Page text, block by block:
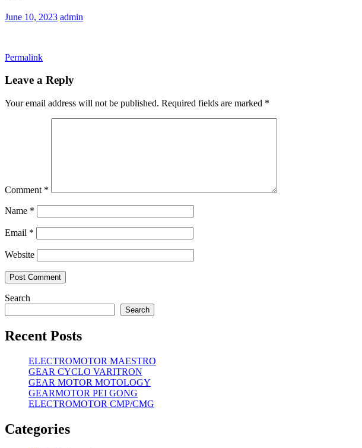
June 10, 2023 admin
Permalink
Leave a Reply
Your email address will not be published. Required fields are marked *
Comment *
Name *
Email *
Website
Search
Search
Recent Posts
ELECTROMOTOR MAESTRO
GEAR CYCLO VARITRON
GEAR MOTOR MOTOLOGY
GEARMOTOR PEI GONG
ELECTROMOTOR CMP/CMG
Categories